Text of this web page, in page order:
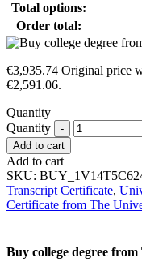
Total options:
Order total:
€3,935.74 Original price
€2,591.06.
Quantity
Quantity
Add to cart
Add to cart
SKU:
Transcript Certificate,
Certificate from The
Buy college degree